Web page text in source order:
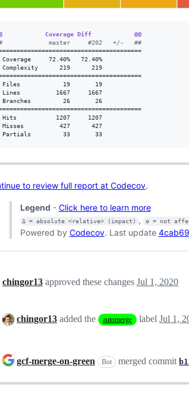
Coverage Diff            @@
master     #202   +/-   ##
Coverage     72.40%   72.40%
Complexity      219      219
Files            19       19
Lines          1667     1667
Branches         26       26
Hits           1207     1207
Misses          427      427
Partials         33       33
to review full report at Codecov.
Legend - Click here to learn more
Δ = absolute <relative> (impact) , ø = not
Powered by Codecov. Last update
chingor13 approved these changes Jul 1, 2020
chingor13 added the automerge label Jul 1,
gcf-merge-on-green Bot merged commit